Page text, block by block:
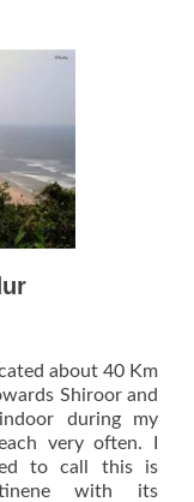
about 40 Km
Shiroor and
during my
very often. I
to call this is
with its